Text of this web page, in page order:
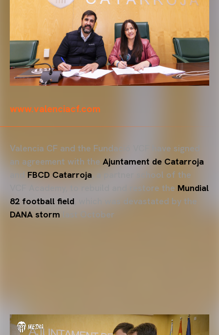
www.valenciacf.com
Valencia CF and the Fundació VCF have signed
an agreement with the Ajuntament de Catarroja
and FBCD Catarroja, a partner school of the
VCF Academy, to rebuild and restore the Mundial
82 football field , which was devastated by the
DANA storm last October